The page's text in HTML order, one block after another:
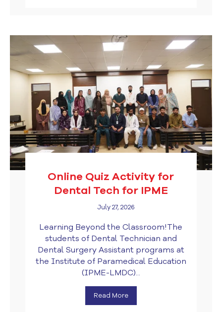
Online Quiz Activity for
Dental Tech for IPME
July 27, 2026
Learning Beyond the Classroom!The
students of Dental Technician and
Dental Surgery Assistant programs at
the Institute of Paramedical Education
(IPME-LMDC)...
Read More